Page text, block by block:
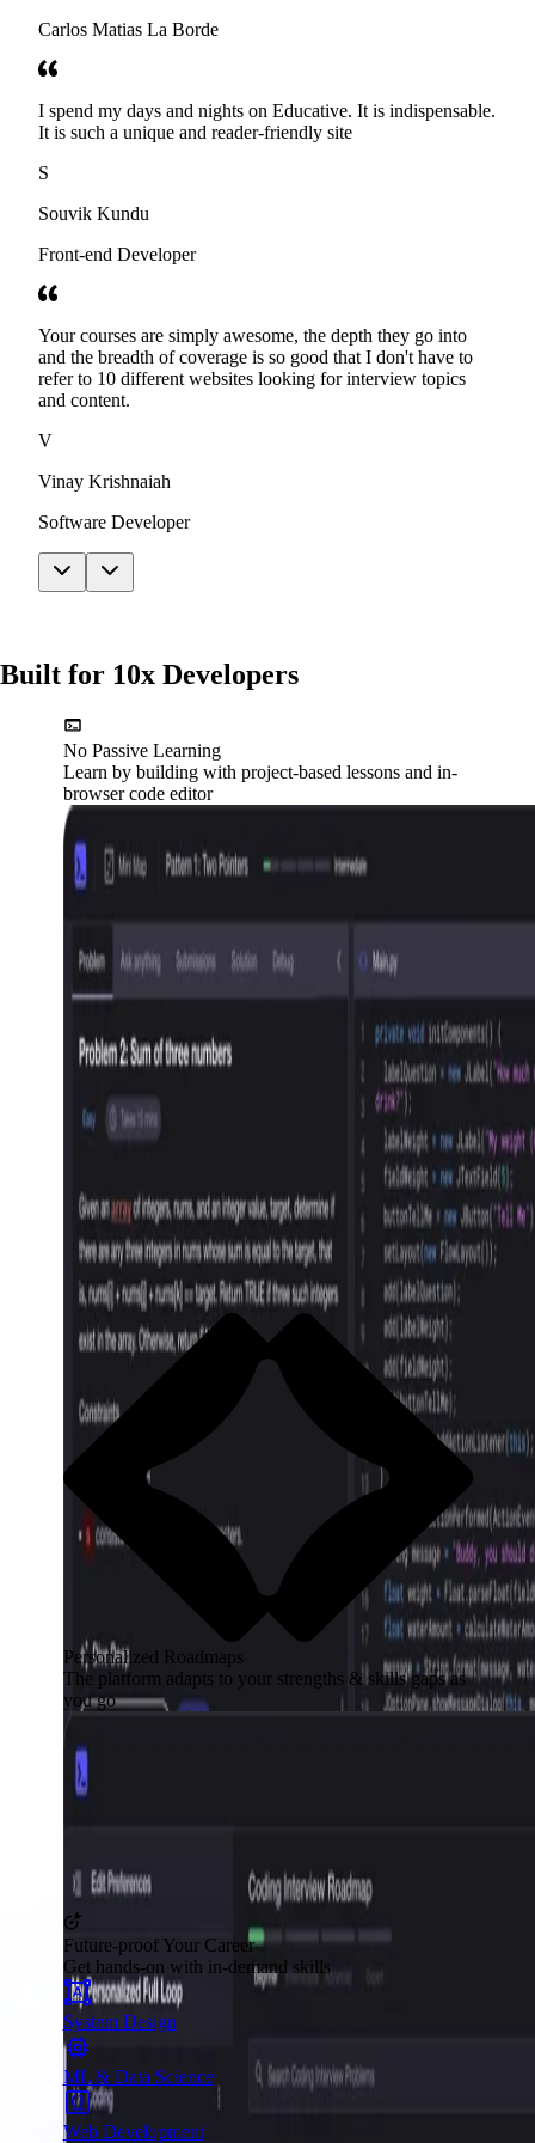
Carlos Matias La Borde
I spend my days and nights on Educative. It is indispensable.
It is such a unique and reader-friendly site
S
Souvik Kundu
Front-end Developer
Your courses are simply awesome, the depth they go into
and the breadth of coverage is so good that I don't have to
refer to 10 different websites looking for interview topics
and content.
V
Vinay Krishnaiah
Software Developer
Built for 10x Developers
No Passive Learning
Learn by building with project-based lessons and in-
browser code editor
Personalized Roadmaps
The platform adapts to your strengths & skills gaps as
you go
Future-proof Your Career
Get hands-on with in-demand skills
System Design
ML & Data Science
Web Development